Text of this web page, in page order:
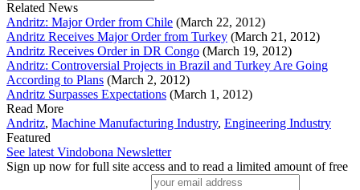
Related News
Andritz: Major Order from Chile (March 22, 2012)
Andritz Receives Major Order from Turkey (March 21, 2012)
Andritz Receives Order in DR Congo (March 19, 2012)
Andritz: Controversial Projects in Brazil and Turkey Are Going
According to Plans (March 2, 2012)
Andritz Surpasses Expectations (March 1, 2012)
Read More
Andritz, Machine Manufacturing Industry, Engineering Industry
Featured
See latest Vindobona Newsletter
Sign up now for full site access and to read a limited amount of free